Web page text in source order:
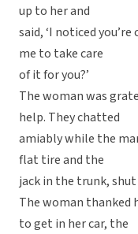
up to her and
said, ‘I noticed
me to take care
of it for you?’
The woman was
help. They chatted
amiably while the
flat tire and the
jack in the trunk, shut
The woman thanked
to get in her car, the